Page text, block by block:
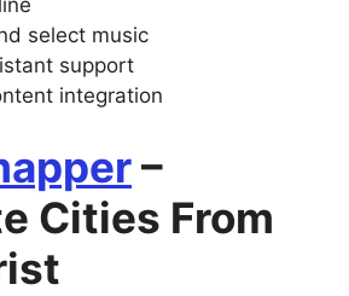
select music
support
integration
–
Cities From